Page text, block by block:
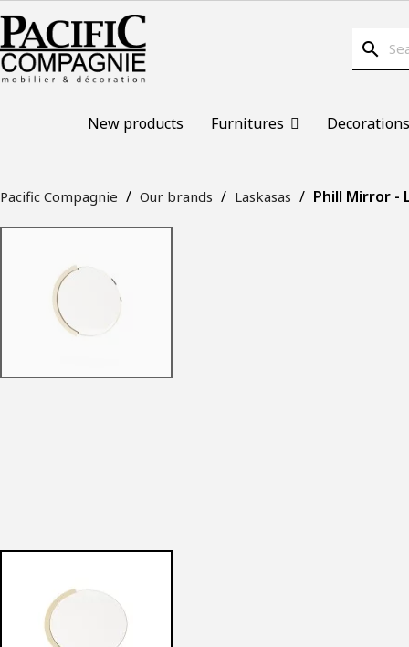
search
New products Furnitures Decorations
Pacific Compagnie Our brands Laskasas Phill Mirror -